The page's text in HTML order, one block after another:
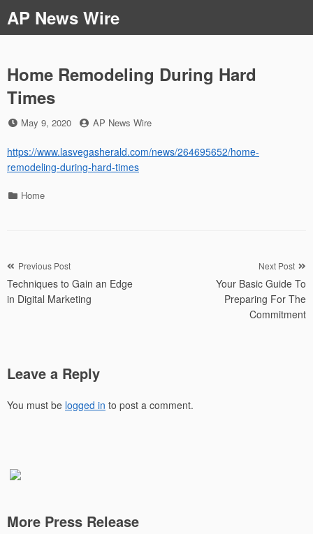
to
content
AP News Wire
Home Remodeling During Hard
Times
Posted
May 9, 2020 by
AP News Wire
https://www.lasvegasherald.com/news/264695652/home-
remodeling-during-hard-times
Categories
Home
Post
navigation
Previous Post
Techniques to Gain an Edge
in Digital Marketing
Next Post
Your Basic Guide To
Preparing For The
Commitment
Leave a Reply
You must be logged in to post a comment.
More Press Release